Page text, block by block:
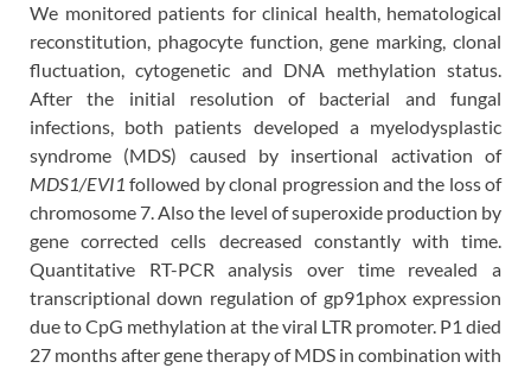
We monitored patients for clinical health, hematological
reconstitution, phagocyte function, gene marking, clonal
fluctuation, cytogenetic and DNA methylation status.
After the initial resolution of bacterial and fungal
infections, both patients developed a myelodysplastic
syndrome (MDS) caused by insertional activation of
MDS1/EVI1followed by clonal progression and the loss of
chromosome 7. Also the level of superoxide production by
gene corrected cells decreased constantly with time.
Quantitative RT-PCR analysis over time revealed a
transcriptional down regulation of gp91phox expression
due to CpG methylation at the viral LTR promoter. P1 died
27 months after gene therapy of MDS in combination with